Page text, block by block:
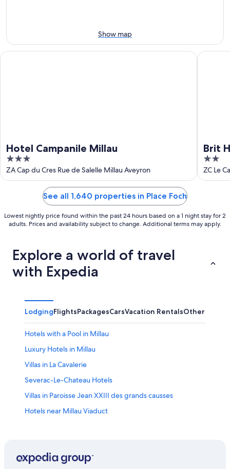
16
Show map
Hotel Campanile Millau
3
out
of
ZA Cap du Cres Rue de Salelle Millau Aveyron
Hotel Campanile Millau
Brit
2
out
of
ZC Le
Brit
See all 1,640 properties in Place Foch
Lowest nightly price found within the past 24 hours based on a 1 night stay for 2
adults. Prices and availability subject to change. Additional terms may apply.
Explore a world of travel
with Expedia
LodgingFlightsPackagesCarsVacation RentalsOther
Hotels with a Pool in Millau
Luxury Hotels in Millau
Villas in La Cavalerie
Severac-Le-Chateau Hotels
Villas in Paroisse Jean XXIII des grands causses
Hotels near Millau Viaduct
Roquefort-Sur-Soulzon Hotels